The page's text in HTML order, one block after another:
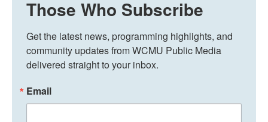
Those Who Subscribe
Get the latest news, programming highlights, and
community updates from WCMU Public Media
delivered straight to your inbox.
Email